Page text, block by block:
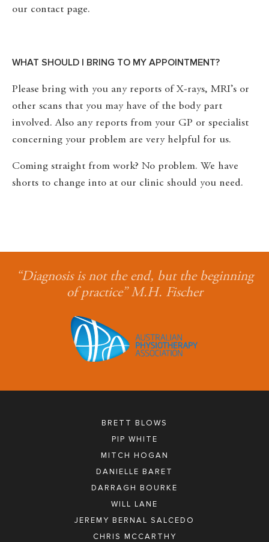
our contact page.
WHAT SHOULD I BRING TO MY APPOINTMENT?
Please bring with you any reports of X-rays, MRI’s or
other scans that you may have of the body part
involved. Also any reports from your GP or specialist
concerning your problem are very helpful for us.
Coming straight from work? No problem. We have
shorts to change into at our clinic should you need.
“Diagnosis is not the end, but the beginning
of practice” M.H. Fischer
BRETT BLOWS
PIP WHITE
MITCH HOGAN
DANIELLE BARET
DARRAGH BOURKE
WILL LANE
JEREMY BERNAL SALCEDO
CHRIS MCCARTHY